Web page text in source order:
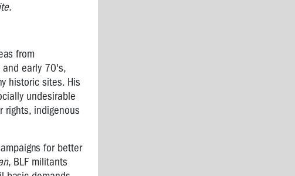
from
and early 70's,
historic sites. His
undesirable
rights, indigenous
for better
, BLF militants